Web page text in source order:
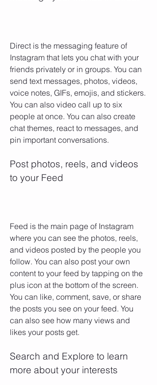
Direct is the messaging feature of
Instagram that lets you chat with your
friends privately or in groups. You can
send text messages, photos, videos,
voice notes, GIFs, emojis, and stickers.
You can also video call up to six
people at once. You can also create
chat themes, react to messages, and
pin important conversations.
Post photos, reels, and videos
to your Feed
Feed is the main page of Instagram
where you can see the photos, reels,
and videos posted by the people you
follow. You can also post your own
content to your feed by tapping on the
plus icon at the bottom of the screen.
You can like, comment, save, or share
the posts you see on your feed. You
can also see how many views and
likes your posts get.
Search and Explore to learn
more about your interests